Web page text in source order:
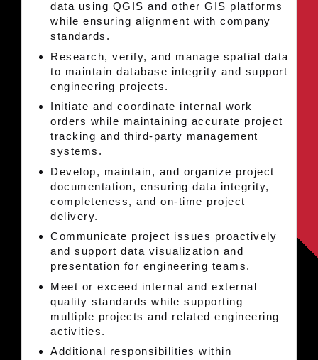
data using QGIS and other GIS platforms
while ensuring alignment with company
standards.
Research, verify, and manage spatial data
to maintain database integrity and support
engineering projects.
Initiate and coordinate internal work
orders while maintaining accurate project
tracking and third-party management
systems.
Develop, maintain, and organize project
documentation, ensuring data integrity,
completeness, and on-time project
delivery.
Communicate project issues proactively
and support data visualization and
presentation for engineering teams.
Meet or exceed internal and external
quality standards while supporting
multiple projects and related engineering
activities.
Additional responsibilities within